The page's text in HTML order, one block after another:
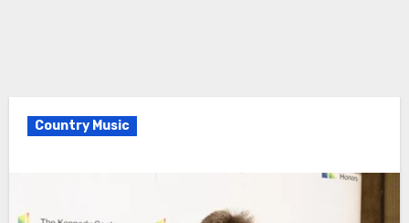
Country Music